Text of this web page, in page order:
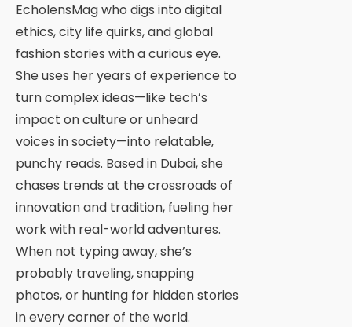
EcholensMag who digs into digital
ethics, city life quirks, and global
fashion stories with a curious eye.
She uses her years of experience to
turn complex ideas—like tech’s
impact on culture or unheard
voices in society—into relatable,
punchy reads. Based in Dubai, she
chases trends at the crossroads of
innovation and tradition, fueling her
work with real-world adventures.
When not typing away, she’s
probably traveling, snapping
photos, or hunting for hidden stories
in every corner of the world.